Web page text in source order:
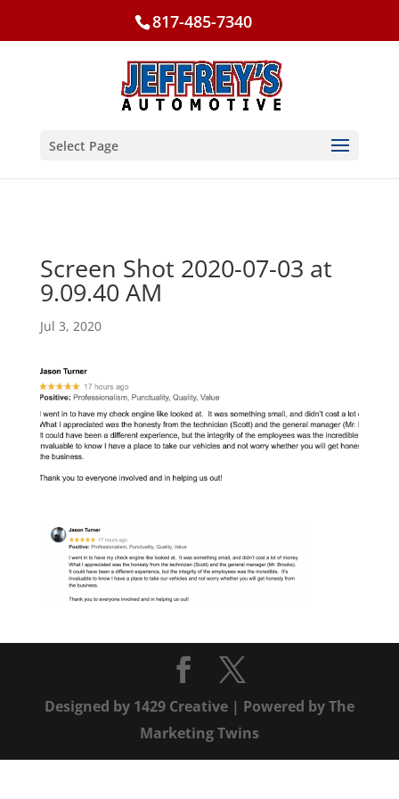
817-485-7340
Select Page
Screen Shot 2020-07-03 at
9.09.40 AM
Jul 3, 2020
Designed by 1429 Creative| Powered byThe
Marketing Twins